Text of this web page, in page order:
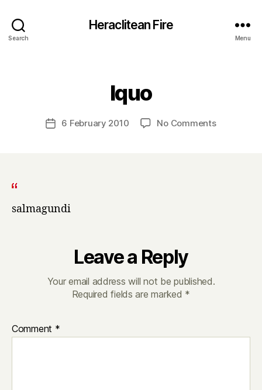
Search
Heraclitean Fire
Menu
lquo
Post
author
Post6 February 2010 No Commentson
salmagundi
Leave a Reply
Your email address will not be published.
Required fields are marked *
Comment *